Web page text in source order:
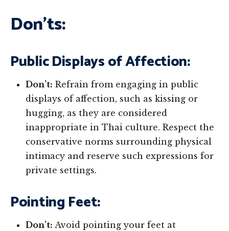
Don’ts:
Public Displays of Affection:
Don’t: Refrain from engaging in public
displays of affection, such as kissing or
hugging, as they are considered
inappropriate in Thai culture. Respect the
conservative norms surrounding physical
intimacy and reserve such expressions for
private settings.
Pointing Feet:
Don’t: Avoid pointing your feet at